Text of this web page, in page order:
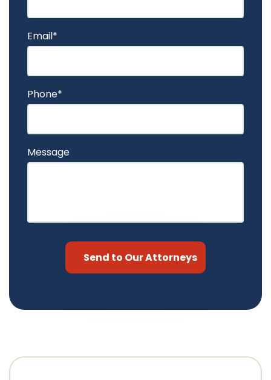
Email*
Phone*
Message